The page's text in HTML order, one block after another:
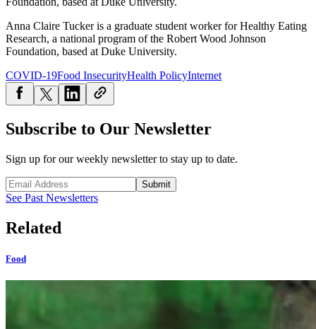
Anna Claire Tucker is a graduate student worker for Healthy Eating
Research, a national program of the Robert Wood Johnson
Foundation, based at Duke University.
COVID-19Food InsecurityHealth PolicyInternet
Subscribe to Our Newsletter
Sign up for our weekly newsletter to stay up to date.
Submit
See Past Newsletters
Related
Food